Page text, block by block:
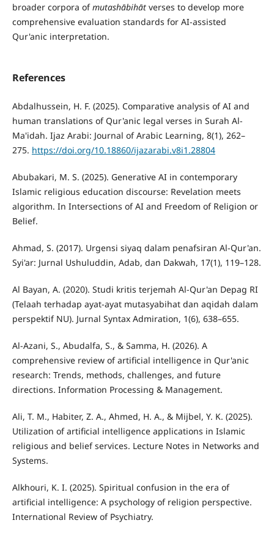
broader corpora ofmutashābihātverses to develop more
comprehensive evaluation standards for AI-assisted
Qur'anic interpretation.
References
Abdalhussein, H. F. (2025). Comparative analysis of AI and
human translations of Qur'anic legal verses in Surah Al-
Ma'idah. Ijaz Arabi: Journal of Arabic Learning, 8(1), 262–
275. https://doi.org/10.18860/ijazarabi.v8i1.28804
Abubakari, M. S. (2025). Generative AI in contemporary
Islamic religious education discourse: Revelation meets
algorithm. In Intersections of AI and Freedom of Religion or
Belief.
Ahmad, S. (2017). Urgensi siyaq dalam penafsiran Al-Qur'an.
Syi'ar: Jurnal Ushuluddin, Adab, dan Dakwah, 17(1), 119–128.
Al Bayan, A. (2020). Studi kritis terjemah Al-Qur'an Depag RI
(Telaah terhadap ayat-ayat mutasyabihat dan aqidah dalam
perspektif NU). Jurnal Syntax Admiration, 1(6), 638–655.
Al-Azani, S., Abudalfa, S., & Samma, H. (2026). A
comprehensive review of artificial intelligence in Qur'anic
research: Trends, methods, challenges, and future
directions. Information Processing & Management.
Ali, T. M., Habiter, Z. A., Ahmed, H. A., & Mijbel, Y. K. (2025).
Utilization of artificial intelligence applications in Islamic
religious and belief services. Lecture Notes in Networks and
Systems.
Alkhouri, K. I. (2025). Spiritual confusion in the era of
artificial intelligence: A psychology of religion perspective.
International Review of Psychiatry.